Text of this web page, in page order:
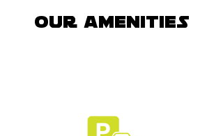
OUR AMENITIES